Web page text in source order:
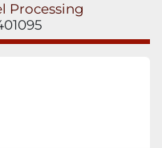
Processing